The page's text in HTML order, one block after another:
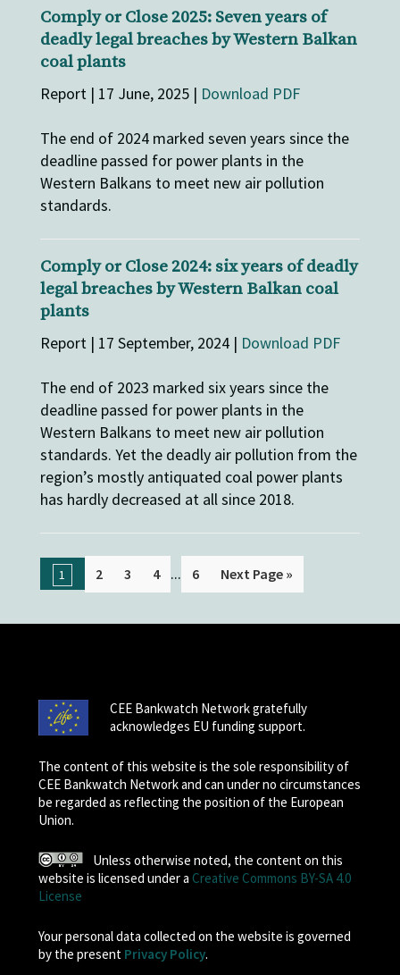
Comply or Close 2025: Seven years of
deadly legal breaches by Western Balkan
coal plants
Report | 17 June, 2025 | Download PDF
The end of 2024 marked seven years since the
deadline passed for power plants in the
Western Balkans to meet new air pollution
standards.
Comply or Close 2024: six years of deadly
legal breaches by Western Balkan coal
plants
Report | 17 September, 2024 | Download PDF
The end of 2023 marked six years since the
deadline passed for power plants in the
Western Balkans to meet new air pollution
standards. Yet the deadly air pollution from the
region’s mostly antiquated coal power plants
has hardly decreased at all since 2018.
1 2 3 4 ... 6 Next Page »
CEE Bankwatch Network gratefully
acknowledges EU funding support.
The content of this website is the sole responsibility of
CEE Bankwatch Network and can under no circumstances
be regarded as reflecting the position of the European
Union.
Unless otherwise noted, the content on this
website is licensed under a Creative Commons BY-SA 4.0
License
Your personal data collected on the website is governed
by the present Privacy Policy.